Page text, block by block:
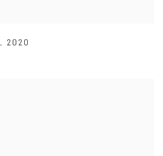
, 2020